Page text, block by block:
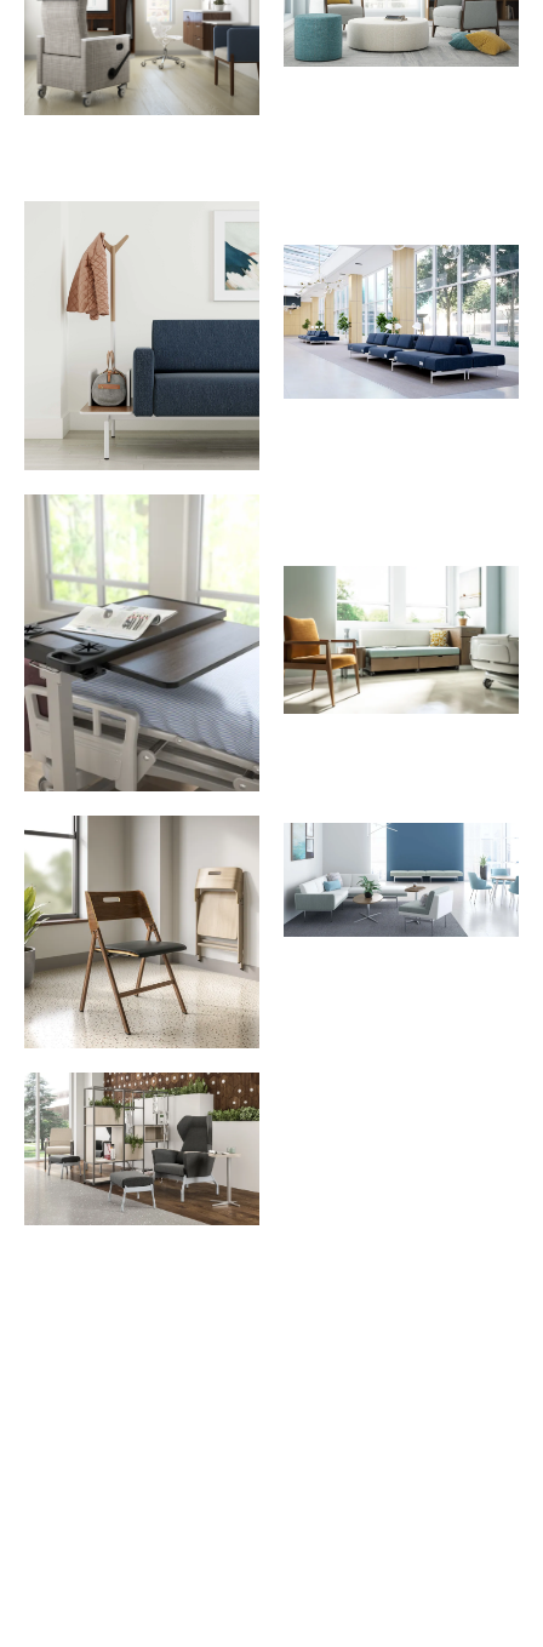
Download Image
Download Image
Download Image
Download Image
Download Image
Download Image
Download Image
Download Image
Download Image